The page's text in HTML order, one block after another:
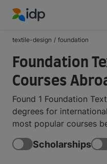
textile-design / foundation
Foundation
Courses
Found 1 Foundation
degrees for
most popular courses
Scholarships